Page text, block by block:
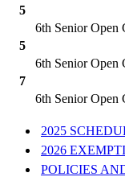
5
6th Senior Open
5
6th Senior Open
7
6th Senior Open
2025
2026
POLICIES